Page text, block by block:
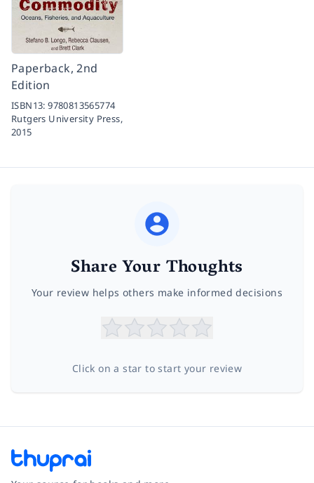
Paperback, 2nd
Edition
ISBN13:9780813565774
Rutgers University Press,
2015
Share Your Thoughts
Your review helps others make informed decisions
Click on a star to start your review